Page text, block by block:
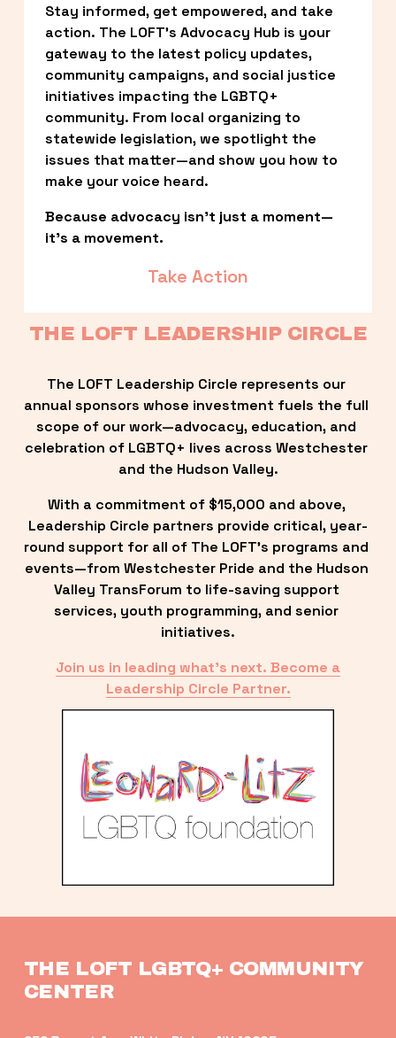
Stay informed, get empowered, and take
action. The LOFT’s Advocacy Hub is your
gateway to the latest policy updates,
community campaigns, and social justice
initiatives impacting the LGBTQ+
community. From local organizing to
statewide legislation, we spotlight the
issues that matter—and show you how to
make your voice heard.
Because advocacy isn’t just a moment—
it’s a movement.
Take Action
THE LOFT LEADERSHIP CIRCLE
The LOFT Leadership Circle represents our
annual sponsors whose investment fuels the full
scope of our work—advocacy, education, and
celebration of LGBTQ+ lives across Westchester
and the Hudson Valley.
With a commitment of $15,000 and above,
Leadership Circle partners provide critical, year-
round support for all of The LOFT’s programs and
events—from Westchester Pride and the Hudson
Valley TransForum to life-saving support
services, youth programming, and senior
initiatives.
Join us in leading what’s next. Become a
Leadership Circle Partner.
THE LOFT LGBTQ+ COMMUNITY
CENTER